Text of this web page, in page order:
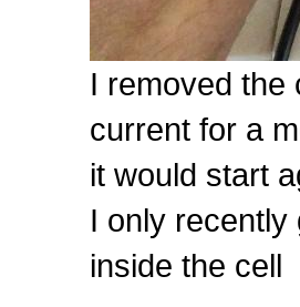
I removed the
current for a
it would start
I only
inside the cell